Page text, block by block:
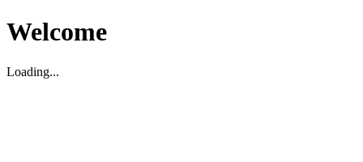
Welcome
Loading...